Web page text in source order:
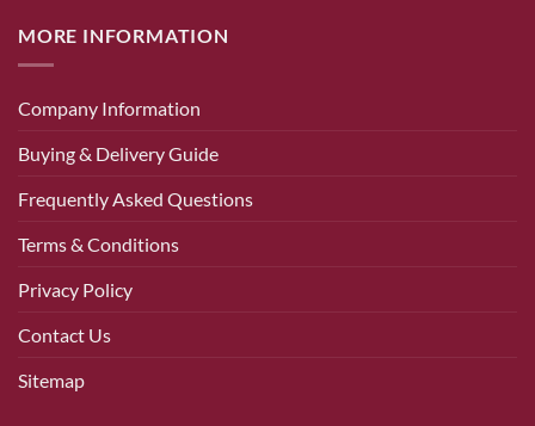
MORE INFORMATION
Company Information
Buying & Delivery Guide
Frequently Asked Questions
Terms & Conditions
Privacy Policy
Contact Us
Sitemap